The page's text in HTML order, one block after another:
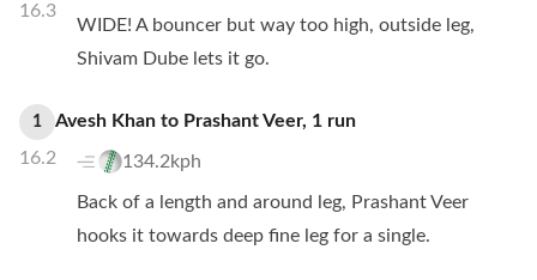
16.3
WIDE! A bouncer but way too high, outside leg,
Shivam Dube lets it go.
1
16.2
Avesh Khan to Prashant Veer, 1 run
134.2kph
Back of a length and around leg, Prashant Veer
hooks it towards deep fine leg for a single.